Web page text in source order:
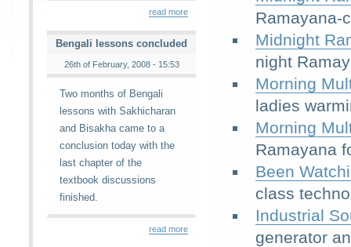
read more
Bengali lessons concluded
26th of February, 2008 - 15:53
Two months of Bengali
lessons with Sakhicharan
and Bisakha came to a
conclusion today with the
last chapter of the
textbook discussions
finished.
read more
Ramayana-
Midnight
night
Morning
ladies
Morning
Ramayana
Been
class
Industrial
generator